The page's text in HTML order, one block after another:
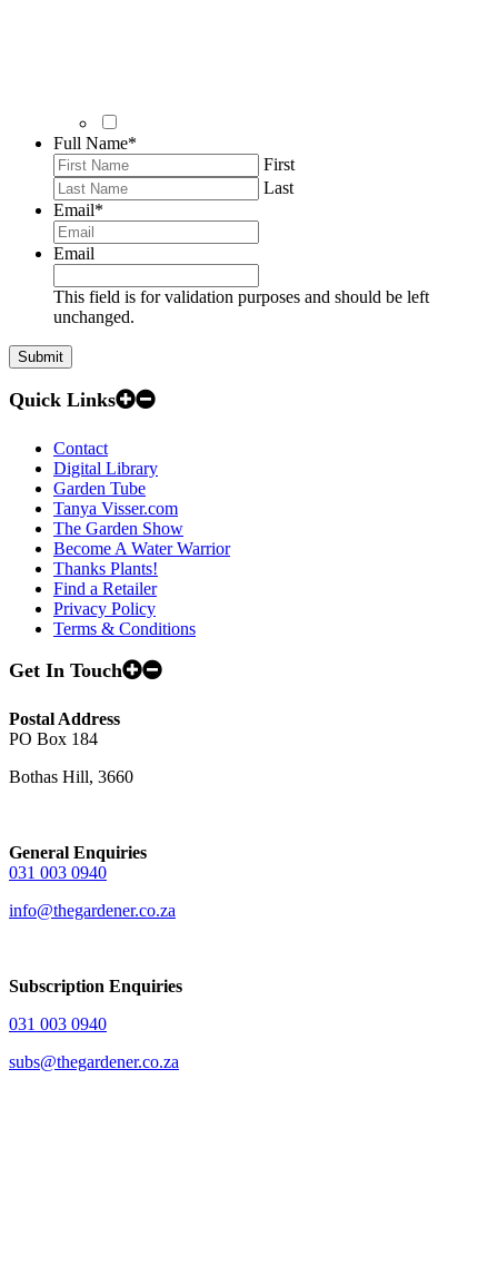
Full Name*
First
Last
Email*
Email
This field is for validation purposes and should be left
unchanged.
Quick Links
Contact
Digital Library
Garden Tube
Tanya Visser.com
The Garden Show
Become A Water Warrior
Thanks Plants!
Find a Retailer
Privacy Policy
Terms & Conditions
Get In Touch
Postal Address
PO Box 184
Bothas Hill, 3660
General Enquiries
031 003 0940
info@thegardener.co.za
Subscription Enquiries
031 003 0940
subs@thegardener.co.za